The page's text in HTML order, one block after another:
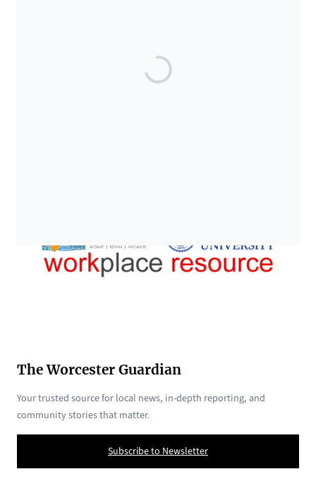
The Worcester Guardian
Your trusted source for local news, in-depth reporting, and
community stories that matter.
Subscribe to Newsletter